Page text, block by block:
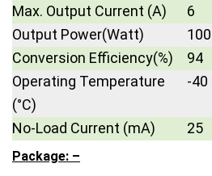
Max. Output Current (A)
6
Output Power(Watt)
100
Conversion Efficiency(%)
94
Operating Temperature
(°C)
-40
No-Load Current (mA) 25
Package: –